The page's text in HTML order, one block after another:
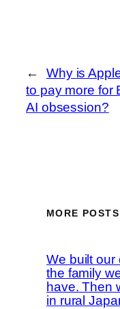
←
Why is
to pay more for
AI obsession?
MORE POSTS
We built our
the family
have. Then
in rural